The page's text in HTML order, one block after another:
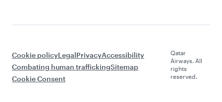
Cookie policyLegalPrivacyAccessibility
Combating human traffickingSitemap
Cookie Consent
Qatar
Airways. All
rights
reserved.